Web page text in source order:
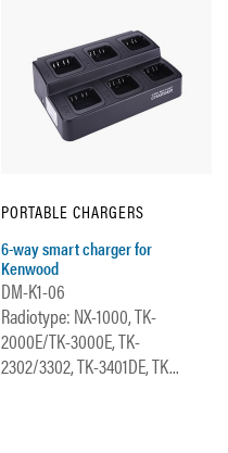
PORTABLE CHARGERS
6-way smart charger for
Kenwood
DM-K1-06
Radiotype: NX-1000, TK-
2000E/TK-3000E, TK-
2302/3302, TK-3401DE, TK...